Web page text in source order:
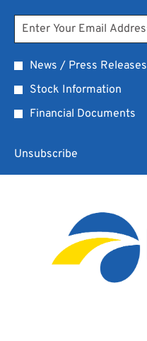
Personal
Information
Email
Address
Required
Investor
Alert
Options
*
News / Press Releases
Stock Information
Financial Documents
Unsubscribe